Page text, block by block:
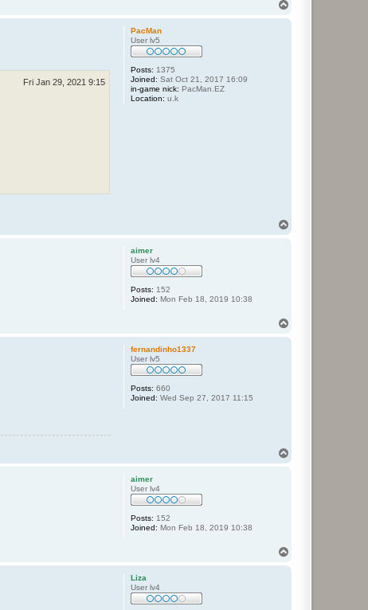
PacMan
User lv5
Posts: 1375
Joined: Sat Oct 21, 2017 16:09
in-game nick: PacMan.EZ
Location: u.k
Fri Jan 29, 2021 9:15
aimer
User lv4
Posts: 152
Joined: Mon Feb 18, 2019 10:38
fernandinho1337
User lv5
Posts: 660
Joined: Wed Sep 27, 2017 11:15
aimer
User lv4
Posts: 152
Joined: Mon Feb 18, 2019 10:38
Liza
User lv4